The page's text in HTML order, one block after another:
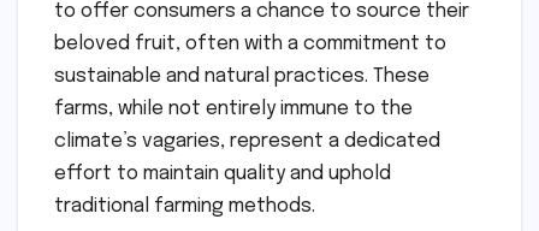
to offer consumers a chance to source their
beloved fruit, often with a commitment to
sustainable and natural practices. These
farms, while not entirely immune to the
climate’s vagaries, represent a dedicated
effort to maintain quality and uphold
traditional farming methods.